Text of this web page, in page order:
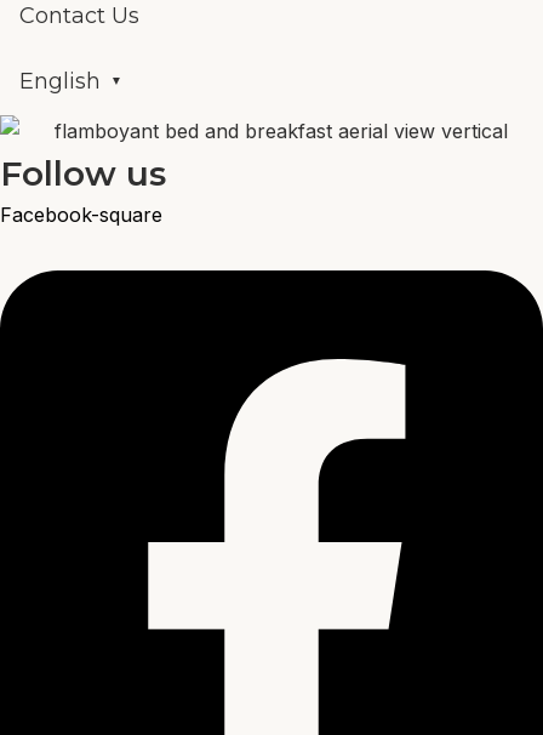
Contact Us
English
Follow us
Facebook-square